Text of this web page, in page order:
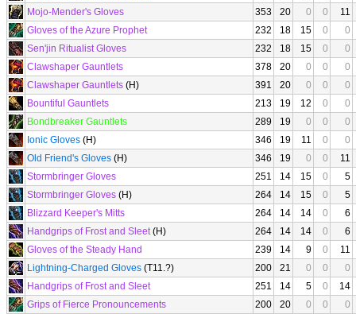
Mojo-Mender's Gloves
353 20 0 0
11
Gloves of the Azure Prophet
232 18 15 0
0
Sen'jin Ritualist Gloves
232 18 15 0
0
Clawshaper Gauntlets
378 20 0 0
0
Clawshaper Gauntlets (H) 391 20 0 0
0
Bountiful Gauntlets
213 19 12 0
0
Bondbreaker Gauntlets
289 19 0 0
0
Ionic Gloves (H) 346 19 11 0
0
Old Friend's Gloves (H) 346 19 0 0
11
Stormbringer Gloves
251 14 15 0
5
Stormbringer Gloves (H) 264 14 15 0
5
Blizzard Keeper's Mitts
264 14 14 0
6
Handgrips of Frost and Sleet(H) 264 14 14 0
6
Gloves of the Steady Hand
239 14 9 0
11
Lightning-Charged Gloves (T11.?) 200 21 0 0
0
Handgrips of Frost and Sleet
251 14 5 0
14
Grips of Fierce Pronouncements
200 20 0 0
0